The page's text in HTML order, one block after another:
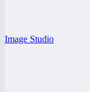
Image Studio